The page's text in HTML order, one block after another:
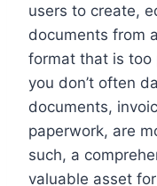
users to create,
documents from
format that is too
you don’t often
documents,
paperwork, are
such, a
valuable asset